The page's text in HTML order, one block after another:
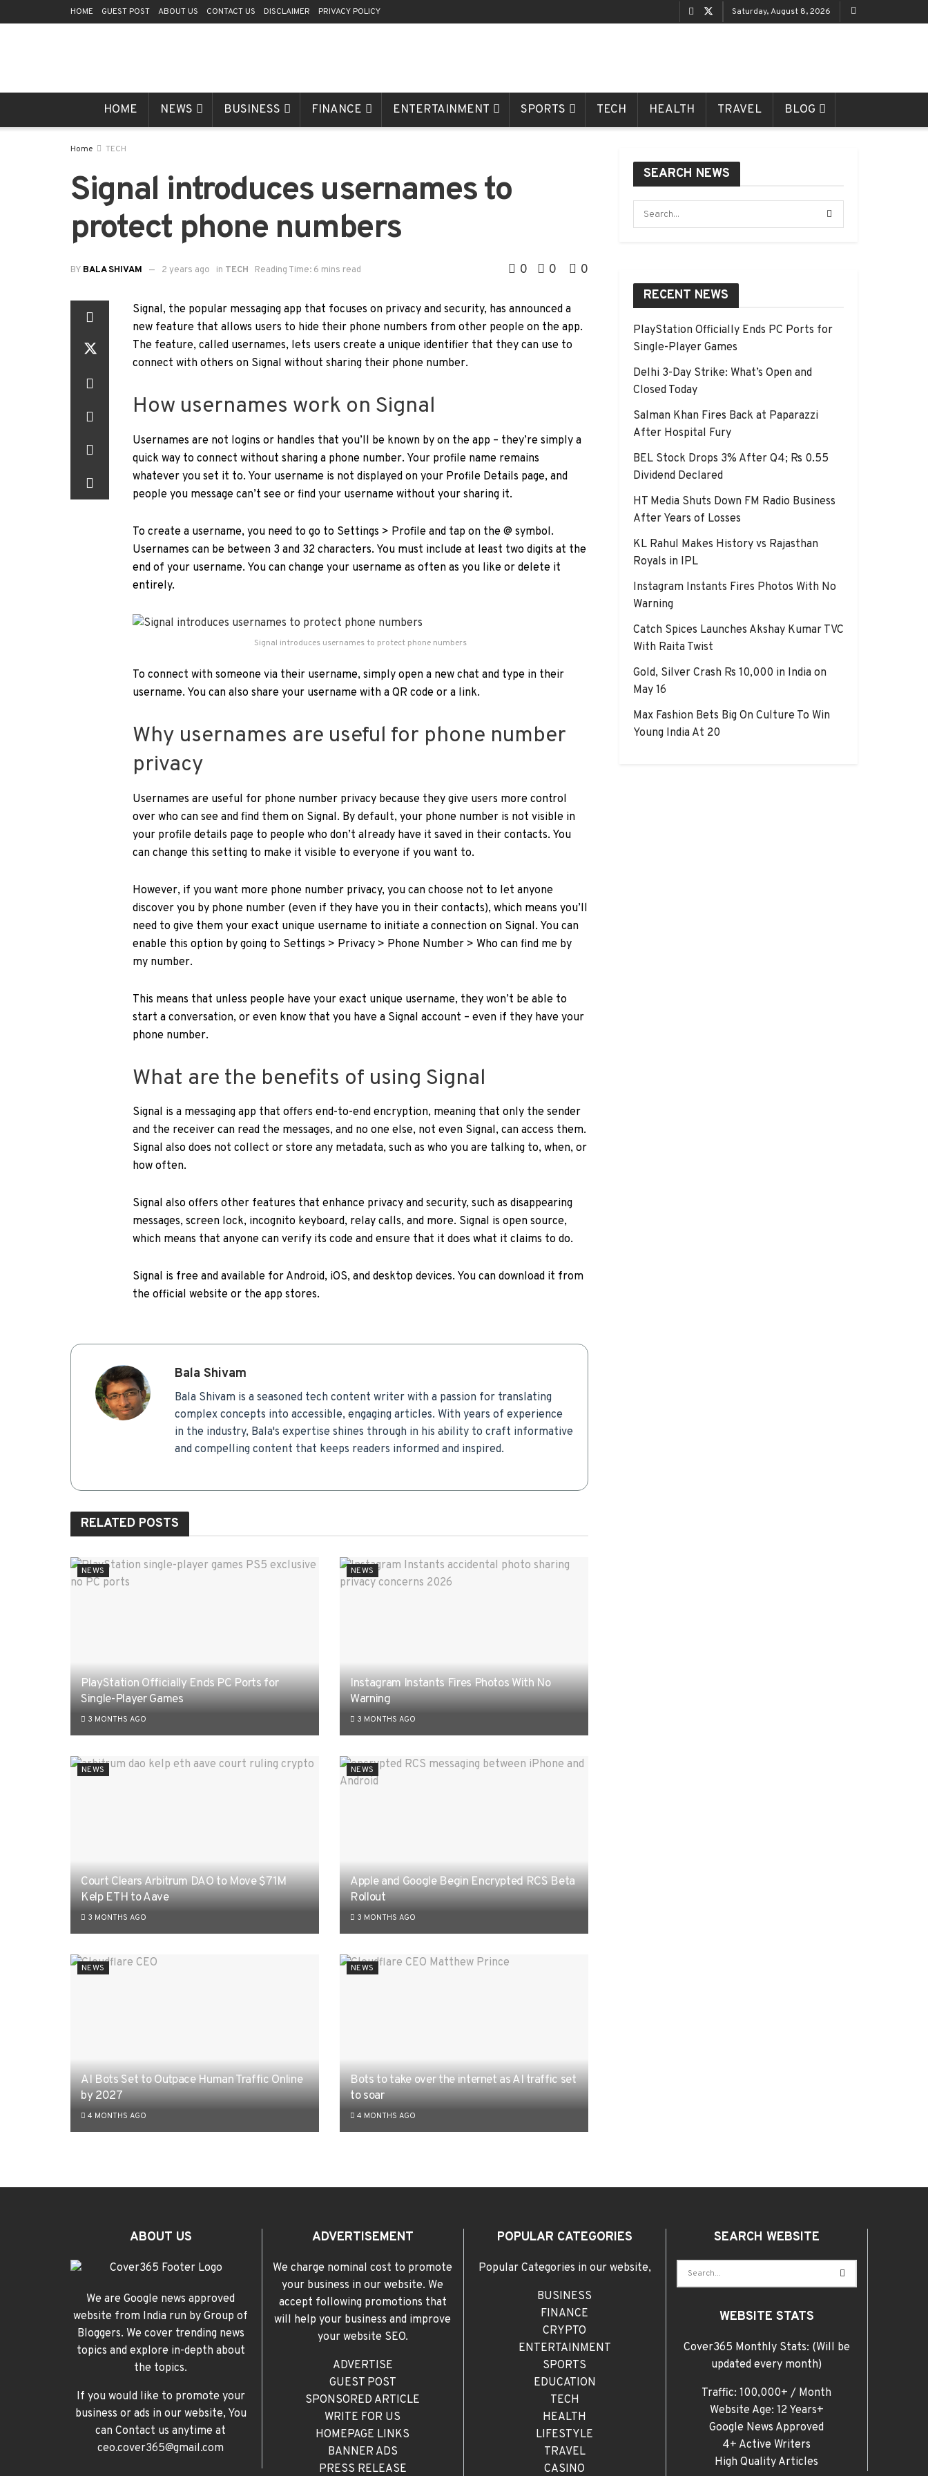
HOME GUEST POST ABOUT US CONTACT US DISCLAIMER PRIVACY POLICY Saturday, August 8, 2026
HOME NEWS BUSINESS FINANCE ENTERTAINMENT SPORTS TECH HEALTH TRAVEL BLOG
Home TECH
Signal introduces usernames to
protect phone numbers
BY BALA SHIVAM 2 years ago in TECH Reading Time: 6 mins read 0 0 0
Signal, the popular messaging app that focuses on privacy and security, has announced a
new feature that allows users to hide their phone numbers from other people on the app.
The feature, called usernames, lets users create a unique identifier that they can use to
connect with others on Signal without sharing their phone number.
How usernames work on Signal
Usernames are not logins or handles that you’ll be known by on the app – they’re simply a
quick way to connect without sharing a phone number. Your profile name remains
whatever you set it to. Your username is not displayed on your Profile Details page, and
people you message can’t see or find your username without your sharing it.
To create a username, you need to go to Settings > Profile and tap on the @ symbol.
Usernames can be between 3 and 32 characters. You must include at least two digits at the
end of your username. You can change your username as often as you like or delete it
entirely.
Signal introduces usernames to protect phone numbers
To connect with someone via their username, simply open a new chat and type in their
username. You can also share your username with a QR code or a link.
Why usernames are useful for phone number
privacy
Usernames are useful for phone number privacy because they give users more control
over who can see and find them on Signal. By default, your phone number is not visible in
your profile details page to people who don’t already have it saved in their contacts. You
can change this setting to make it visible to everyone if you want to.
However, if you want more phone number privacy, you can choose not to let anyone
discover you by phone number (even if they have you in their contacts), which means you’ll
need to give them your exact unique username to initiate a connection on Signal. You can
enable this option by going to Settings > Privacy > Phone Number > Who can find me by
my number.
This means that unless people have your exact unique username, they won’t be able to
start a conversation, or even know that you have a Signal account – even if they have your
phone number.
What are the benefits of using Signal
Signal is a messaging app that offers end-to-end encryption, meaning that only the sender
and the receiver can read the messages, and no one else, not even Signal, can access them.
Signal also does not collect or store any metadata, such as who you are talking to, when, or
how often.
Signal also offers other features that enhance privacy and security, such as disappearing
messages, screen lock, incognito keyboard, relay calls, and more. Signal is open source,
which means that anyone can verify its code and ensure that it does what it claims to do.
Signal is free and available for Android, iOS, and desktop devices. You can download it from
the official website or the app stores.
Bala Shivam
Bala Shivam is a seasoned tech content writer with a passion for translating
complex concepts into accessible, engaging articles. With years of experience
in the industry, Bala's expertise shines through in his ability to craft informative
and compelling content that keeps readers informed and inspired.
RELATED POSTS
NEWS
PlayStation Officially Ends PC Ports for
Single-Player Games
3 MONTHS AGO
NEWS
Instagram Instants Fires Photos With No
Warning
3 MONTHS AGO
NEWS
Court Clears Arbitrum DAO to Move $71M
Kelp ETH to Aave
3 MONTHS AGO
NEWS
Apple and Google Begin Encrypted RCS Beta
Rollout
3 MONTHS AGO
NEWS
AI Bots Set to Outpace Human Traffic Online
by 2027
4 MONTHS AGO
NEWS
Bots to take over the internet as AI traffic set
to soar
4 MONTHS AGO
SEARCH NEWS
RECENT NEWS
PlayStation Officially Ends PC Ports for
Single-Player Games
Delhi 3-Day Strike: What’s Open and
Closed Today
Salman Khan Fires Back at Paparazzi
After Hospital Fury
BEL Stock Drops 3% After Q4; Rs 0.55
Dividend Declared
HT Media Shuts Down FM Radio Business
After Years of Losses
KL Rahul Makes History vs Rajasthan
Royals in IPL
Instagram Instants Fires Photos With No
Warning
Catch Spices Launches Akshay Kumar TVC
With Raita Twist
Gold, Silver Crash Rs 10,000 in India on
May 16
Max Fashion Bets Big On Culture To Win
Young India At 20
ABOUT US
We are Google news approved
website from India run by Group of
Bloggers. We cover trending news
topics and explore in-depth about
the topics.
If you would like to promote your
business or ads in our website, You
can Contact us anytime at
ceo.cover365@gmail.com
ADVERTISEMENT
We charge nominal cost to promote
your business in our website. We
accept following promotions that
will help your business and improve
your website SEO.
ADVERTISE
GUEST POST
SPONSORED ARTICLE
WRITE FOR US
HOMEPAGE LINKS
BANNER ADS
PRESS RELEASE
POPULAR CATEGORIES
Popular Categories in our website,
BUSINESS
FINANCE
CRYPTO
ENTERTAINMENT
SPORTS
EDUCATION
TECH
HEALTH
LIFESTYLE
TRAVEL
CASINO
SEARCH WEBSITE
WEBSITE STATS
Cover365 Monthly Stats: (Will be
updated every month)
Traffic: 100,000+ / Month
Website Age: 12 Years+
Google News Approved
4+ Active Writers
High Quality Articles